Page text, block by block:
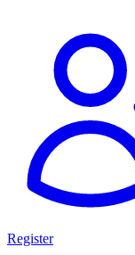
Register